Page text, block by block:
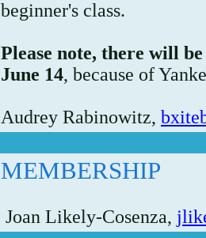
beginner's class.
Please note, there will
June 14, because of
Audrey Rabinowitz,
MEMBERSHIP
Joan Likely-Cosenza,